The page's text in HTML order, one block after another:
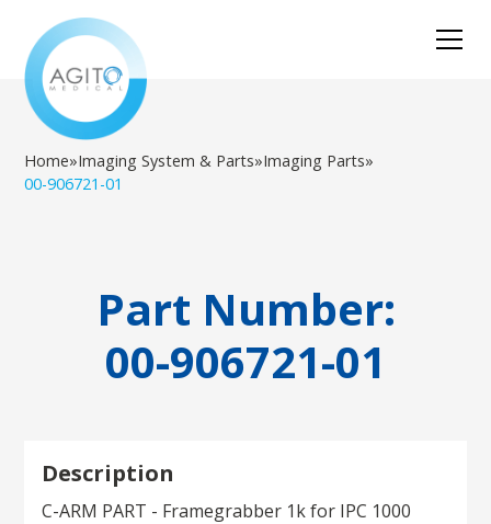
Home»Imaging System & Parts»Imaging Parts»
00-906721-01
Part Number:
00-906721-01
Description
C-ARM PART - Framegrabber 1k for IPC 1000